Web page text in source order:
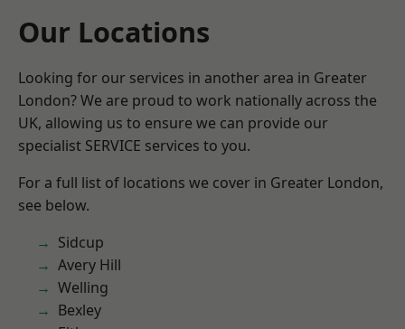
Our Locations
Looking for our services in another area in Greater
London? We are proud to work nationally across the
UK, allowing us to ensure we can provide our
specialist SERVICE services to you.
For a full list of locations we cover in Greater London,
see below.
Sidcup
Avery Hill
Welling
Bexley